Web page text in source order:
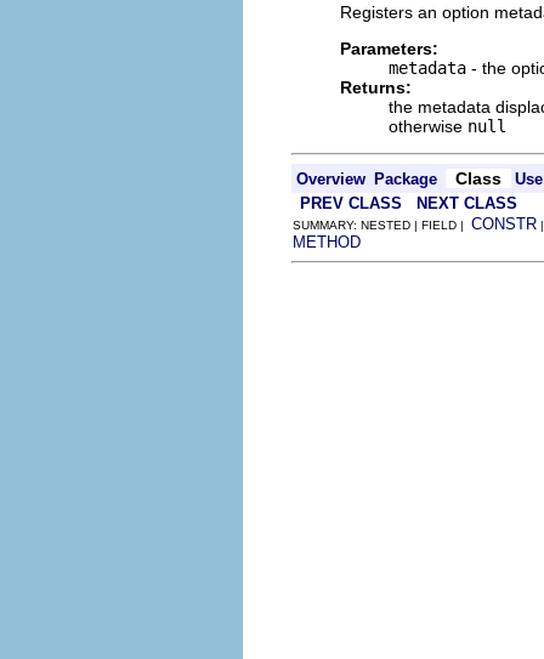
Registers an option
Parameters:
metadata - the
Returns:
the metadata
otherwise null
Overview Package Class
Use
PREV CLASS
NEXT CLASS
SUMMARY: NESTED | FIELD | CONSTR
METHOD